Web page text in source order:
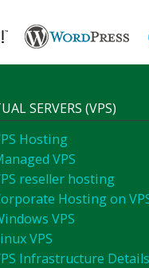
SERVERS (VPS)
Hosting
VPS
reseller hosting
Hosting on
VPS
VPS
Infrastructure Details